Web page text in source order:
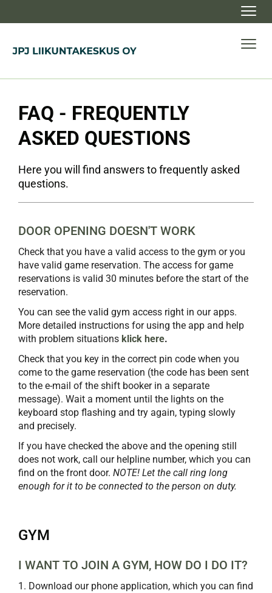
FAQ - FREQUENTLY
ASKED QUESTIONS
Here you will find answers to frequently asked
questions.
DOOR OPENING DOESN'T WORK
Check that you have a valid access to the gym or you
have valid game reservation. The access for game
reservations is valid 30 minutes before the start of the
reservation.
You can see the valid gym access right in our apps.
More detailed instructions for using the app and help
with problem situations klick here.
Check that you key in the correct pin code when you
come to the game reservation (the code has been sent
to the e-mail of the shift booker in a separate
message). Wait a moment until the lights on the
keyboard stop flashing and try again, typing slowly
and precisely.
If you have checked the above and the opening still
does not work, call our helpline number, which you can
find on the front door. NOTE! Let the call ring long
enough for it to be connected to the person on duty.
GYM
I WANT TO JOIN A GYM, HOW DO I DO IT?
1. Download our phone application, which you can find